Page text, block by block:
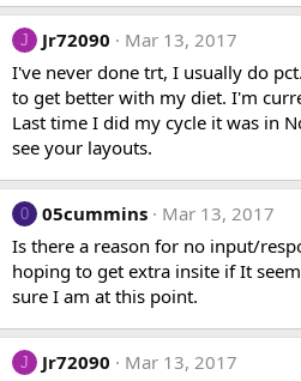
J Jr72090
Mar 13, 2017
I've never done trt, I usually do
to get better with my diet. I'm
Last time I did my cycle it was in
see your layouts.
0 05cummins
Mar 13, 2017
Is there a reason for no input/
hoping to get extra insite if It
sure I am at this point.
J Jr72090
Mar 13, 2017